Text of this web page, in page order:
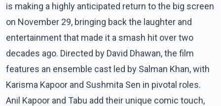
is making a highly anticipated return to the big screen
on November 29, bringing back the laughter and
entertainment that made it a smash hit over two
decades ago. Directed by David Dhawan, the film
features an ensemble cast led by Salman Khan, with
Karisma Kapoor and Sushmita Sen in pivotal roles.
Anil Kapoor and Tabu add their unique comic touch,